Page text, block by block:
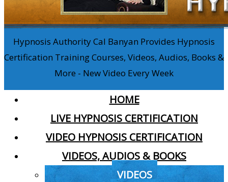
Hypnosis Authority Cal Banyan Provides Hypnosis
Certification Training Courses, Videos, Audios, Books &
More - New Video Every Week
HOME
LIVE HYPNOSIS CERTIFICATION
VIDEO HYPNOSIS CERTIFICATION
VIDEOS, AUDIOS & BOOKS
VIDEOS